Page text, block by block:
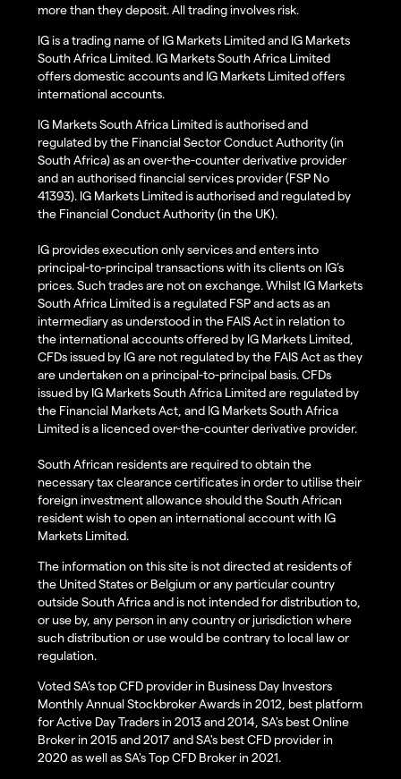
more than they deposit. All trading involves risk.
IG is a trading name of IG Markets Limited and IG Markets
South Africa Limited. IG Markets South Africa Limited
offers domestic accounts and IG Markets Limited offers
international accounts.
IG Markets South Africa Limited is authorised and
regulated by the Financial Sector Conduct Authority (in
South Africa) as an over-the-counter derivative provider
and an authorised financial services provider (FSP No
41393). IG Markets Limited is authorised and regulated by
the Financial Conduct Authority (in the UK).
IG provides execution only services and enters into
principal-to-principal transactions with its clients on IG’s
prices. Such trades are not on exchange. Whilst IG Markets
South Africa Limited is a regulated FSP and acts as an
intermediary as understood in the FAIS Act in relation to
the international accounts offered by IG Markets Limited,
CFDs issued by IG are not regulated by the FAIS Act as they
are undertaken on a principal-to-principal basis. CFDs
issued by IG Markets South Africa Limited are regulated by
the Financial Markets Act, and IG Markets South Africa
Limited is a licenced over-the-counter derivative provider.
South African residents are required to obtain the
necessary tax clearance certificates in order to utilise their
foreign investment allowance should the South African
resident wish to open an international account with IG
Markets Limited.
The information on this site is not directed at residents of
the United States or Belgium or any particular country
outside South Africa and is not intended for distribution to,
or use by, any person in any country or jurisdiction where
such distribution or use would be contrary to local law or
regulation.
Voted SA’s top CFD provider in Business Day Investors
Monthly Annual Stockbroker Awards in 2012, best platform
for Active Day Traders in 2013 and 2014, SA's best Online
Broker in 2015 and 2017 and SA's best CFD provider in
2020 as well as SA's Top CFD Broker in 2021.